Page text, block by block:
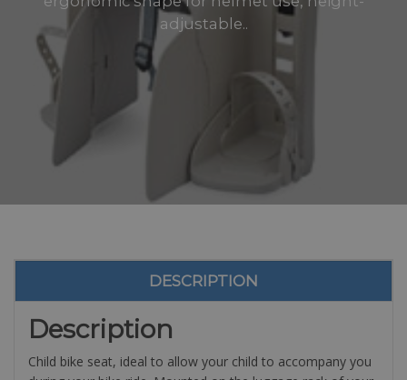
adjustable..
DESCRIPTION
Description
Child bike seat, ideal to allow your child to accompany you